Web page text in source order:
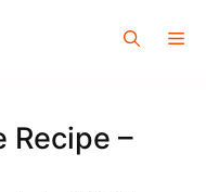
Recipe –